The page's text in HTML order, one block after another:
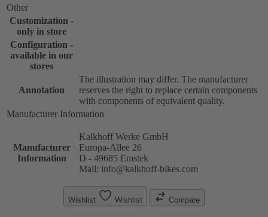
Other
Customization -
only in store
Configuration -
available in our
stores
Annotation
The illustration may differ. The manufacturer
reserves the right to replace certain components
with components of equivalent quality.
Manufacturer Information
Manufacturer
Information
Kalkhoff Werke GmbH
Europa-Allee 26
D - 49685 Emstek
Mail: info@kalkhoff-bikes.com
Wishlist Wishlist Compare